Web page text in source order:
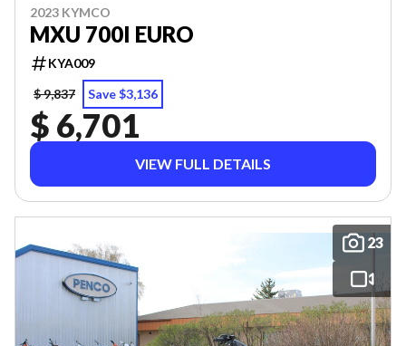
2023 KYMCO
MXU 700I EURO
KYA009
$ 9,837
Save $3,136
$ 6,701
VIEW FULL DETAILS
23